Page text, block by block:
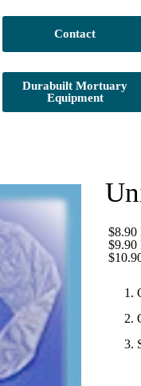
Contact
Durabuilt Mortuary
Equipment
$8.90
$9.90